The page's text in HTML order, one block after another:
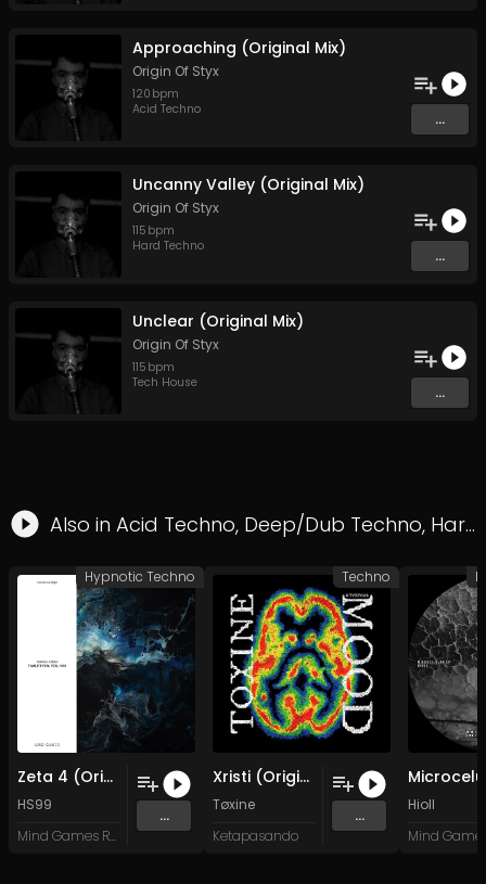
Approaching (Original Mix)
Origin Of Styx
120 bpm
Acid Techno
...
Uncanny Valley (Original Mix)
Origin Of Styx
115 bpm
Hard Techno
...
Unclear (Original Mix)
Origin Of Styx
115 bpm
Tech House
...
Also in Acid Techno, Deep/Dub Techno, Hard Techno
Zeta 4 (Original Mix)
HS99
Mind Games Recordings
...
Hypnotic Techno
Xristi (Original Mix)
Tøxine
Ketapasando
...
Techno
Hioll